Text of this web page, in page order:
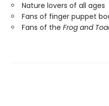
Nature lovers of all ages
Fans of finger puppet
Fans of the Frog and